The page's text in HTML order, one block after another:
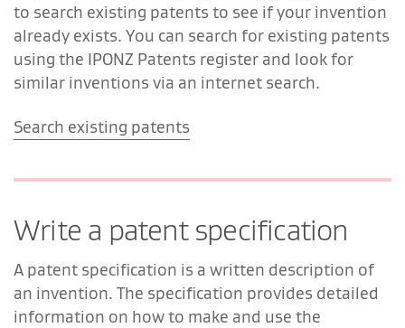
to search existing patents to see if your invention
already exists. You can search for existing patents
using the IPONZ Patents register and look for
similar inventions via an internet search.
Search existing patents
Write a patent specification
A patent specification is a written description of
an invention. The specification provides detailed
information on how to make and use the